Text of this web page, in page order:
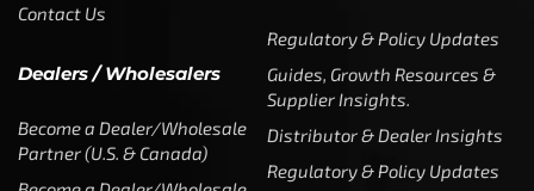
Contact Us
Dealers / Wholesalers
Become a Dealer/Wholesale
Partner (U.S. & Canada)
Regulatory & Policy Updates
Guides, Growth Resources &
Supplier Insights.
Distributor & Dealer Insights
Regulatory & Policy Updates